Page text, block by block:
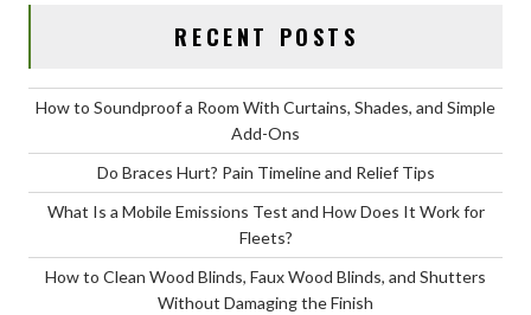
RECENT POSTS
How to Soundproof a Room With Curtains, Shades, and Simple
Add-Ons
Do Braces Hurt? Pain Timeline and Relief Tips
What Is a Mobile Emissions Test and How Does It Work for
Fleets?
How to Clean Wood Blinds, Faux Wood Blinds, and Shutters
Without Damaging the Finish